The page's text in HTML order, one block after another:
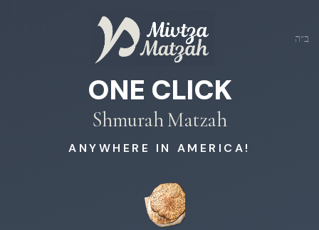
ב״ה
ONE CLICK
Shmurah Matzah
ANYWHERE IN AMERICA!